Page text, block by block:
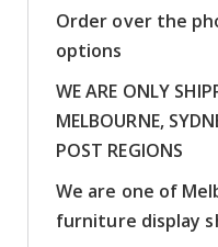
Order over the
options
WE ARE ONLY
MELBOURNE,
POST REGIONS
We are one of
furniture display